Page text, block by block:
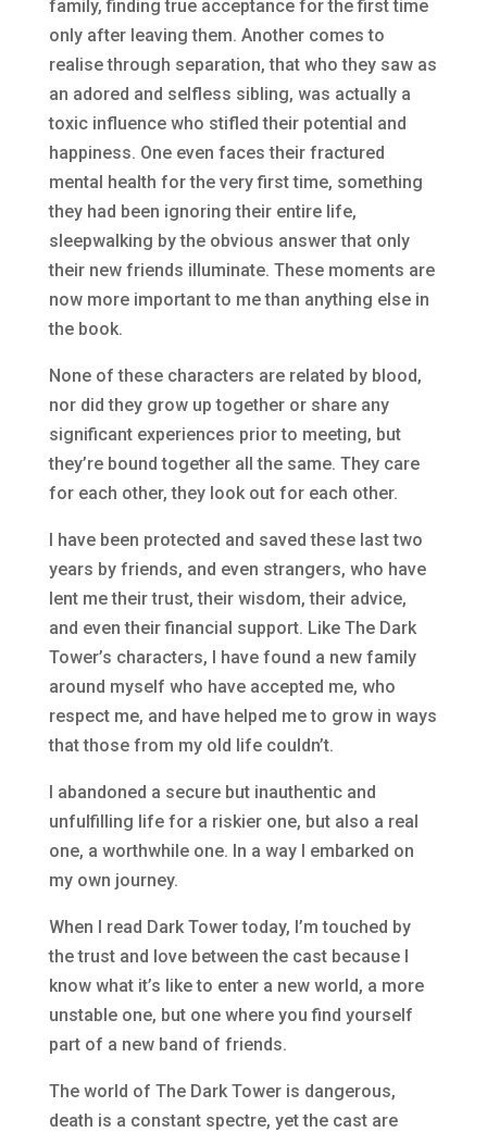
family, finding true acceptance for the first time
only after leaving them. Another comes to
realise through separation, that who they saw as
an adored and selfless sibling, was actually a
toxic influence who stifled their potential and
happiness. One even faces their fractured
mental health for the very first time, something
they had been ignoring their entire life,
sleepwalking by the obvious answer that only
their new friends illuminate. These moments are
now more important to me than anything else in
the book.
None of these characters are related by blood,
nor did they grow up together or share any
significant experiences prior to meeting, but
they’re bound together all the same. They care
for each other, they look out for each other.
I have been protected and saved these last two
years by friends, and even strangers, who have
lent me their trust, their wisdom, their advice,
and even their financial support. Like The Dark
Tower’s characters, I have found a new family
around myself who have accepted me, who
respect me, and have helped me to grow in ways
that those from my old life couldn’t.
I abandoned a secure but inauthentic and
unfulfilling life for a riskier one, but also a real
one, a worthwhile one. In a way I embarked on
my own journey.
When I read Dark Tower today, I’m touched by
the trust and love between the cast because I
know what it’s like to enter a new world, a more
unstable one, but one where you find yourself
part of a new band of friends.
The world of The Dark Tower is dangerous,
death is a constant spectre, yet the cast are